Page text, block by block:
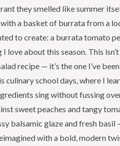
they smelled like summer
a basket of burrata from a
to create: a burrata tomato
love about this season. This
recipe — it’s the one I’ve been
culinary school days, where I
sing without fussing
sweet peaches and tangy
balsamic glaze and fresh basil
with a bold, modern